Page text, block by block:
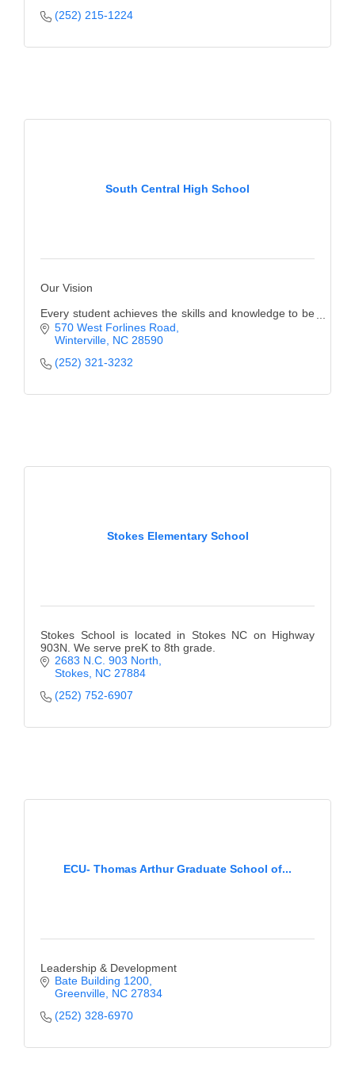
(252) 215-1224
South Central High School
Our Vision
Every student achieves the skills and knowledge to be
competitive in today’s world.
570 West Forlines Road
Winterville NC 28590
(252) 321-3232
Stokes Elementary School
Stokes School is located in Stokes NC on Highway
903N. We serve preK to 8th grade.
2683 N.C. 903 North
Stokes NC 27884
(252) 752-6907
ECU- Thomas Arthur Graduate School of...
Leadership & Development
Bate Building 1200
Greenville NC 27834
(252) 328-6970